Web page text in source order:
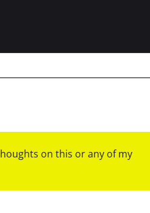
on this or any of my